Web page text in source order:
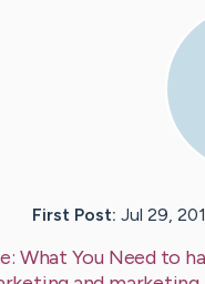
First Post: Jul 29,
What You Need to